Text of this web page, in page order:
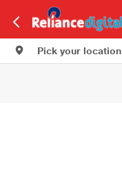
Pick your location